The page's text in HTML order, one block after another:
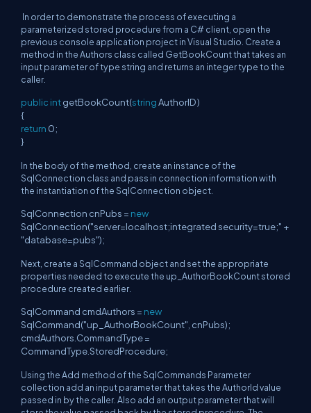
In order to demonstrate the process of executing a
parameterized stored procedure from a C# client, open the
previous console application project in Visual Studio. Create a
method in the Authors class called GetBookCount that takes an
input parameter of type string and returns an integer type to the
caller.
public intgetBookCount(stringAuthorID )
{
return 0;
}
In the body of the method, create an instance of the
SqlConnection class and pass in connection information with
the instantiation of the SqlConnection object.
SqlConnection cnPubs = new
SqlConnection("server=localhost;integrated security=true;" +
"database=pubs");
Next, create a SqlCommand object and set the appropriate
properties needed to execute the up_AuthorBookCount stored
procedure created earlier.
SqlCommand cmdAuthors = new
SqlCommand("up_AuthorBookCount", cnPubs);
cmdAuthors.CommandType =
CommandType.StoredProcedure;
Using the Add method of the SqlCommands Parameter
collection add an input parameter that takes the AuthorId value
passed in by the caller. Also add an output parameter that will